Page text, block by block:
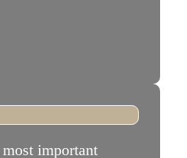
important